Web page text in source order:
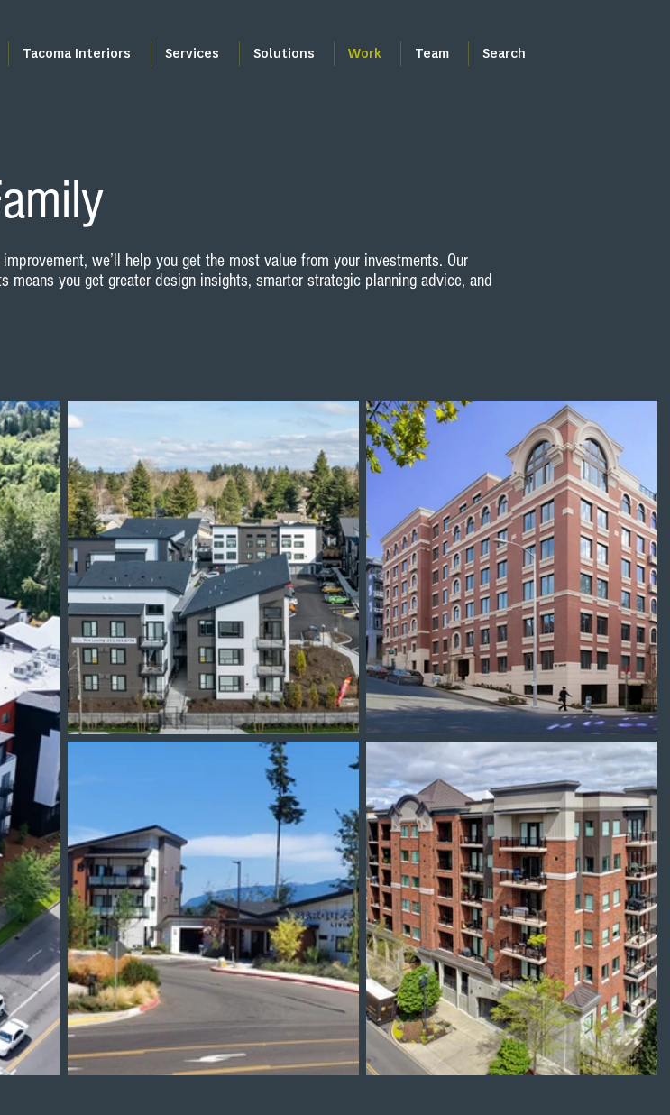
Tacoma Interiors Services Solutions Work Team Search
we’ll help you get the most value from your investments. Our
you get greater design insights, smarter strategic planning advice, and